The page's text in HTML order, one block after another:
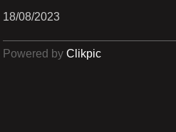
18/08/2023
Powered by Clikpic